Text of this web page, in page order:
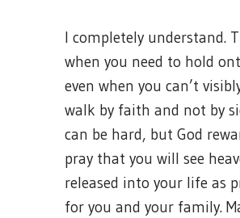
I completely understand.
when you need to hold
even when you can’t
walk by faith and not by
can be hard, but God
pray that you will see
released into your life as
for you and your family.